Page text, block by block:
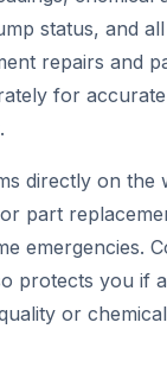
status, and
repairs and
for
directly on the
part
emergencies.
protects you if
or